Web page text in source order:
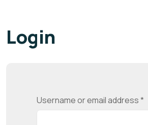
Login
Username or email address*